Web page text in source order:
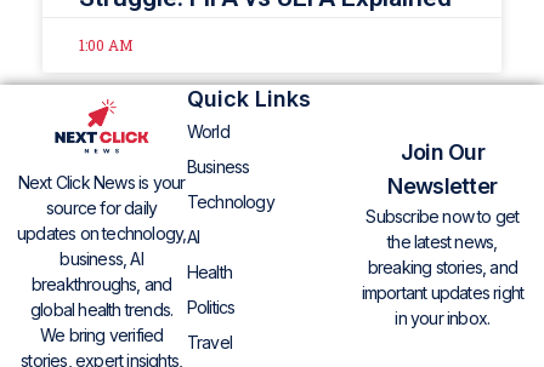
1:00 AM
Next Click News is your
source for daily
updates on technology,
business, AI
breakthroughs, and
global health trends.
We bring verified
stories, expert insights,
Quick Links
World
Business
Technology
AI
Health
Politics
Travel
Join Our
Newsletter
Subscribe now to get
the latest news,
breaking stories, and
important updates right
in your inbox.